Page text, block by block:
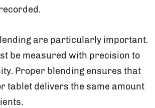
are particularly important.
be measured with precision to
Proper blending ensures that
tablet delivers the same amount